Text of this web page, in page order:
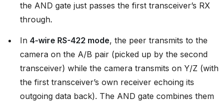
the AND gate just passes the first transceiver’s RX
through.
In 4-wire RS-422 mode, the peer transmits to the
camera on the A/B pair (picked up by the second
transceiver) while the camera transmits on Y/Z (with
the first transceiver’s own receiver echoing its
outgoing data back). The AND gate combines them